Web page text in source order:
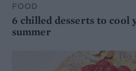
FOOD
6 chilled desserts to cool
summer